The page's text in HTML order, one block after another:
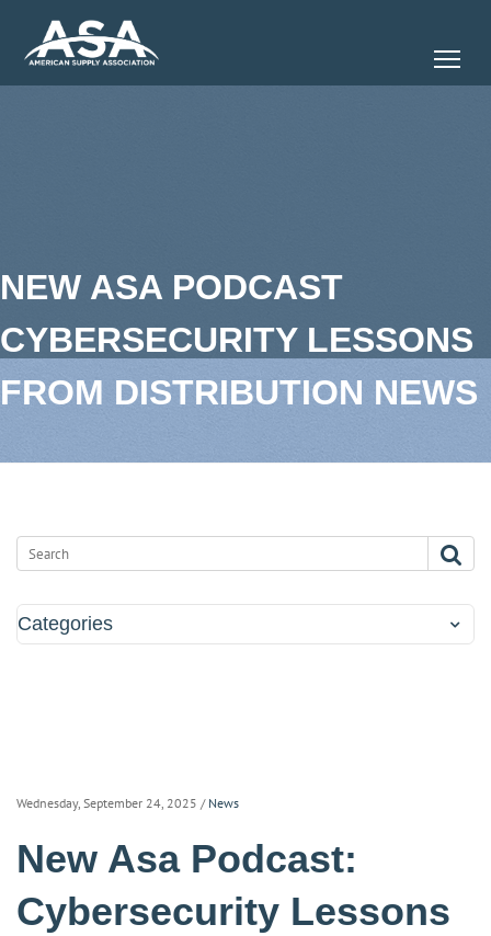
NEW ASA PODCAST
CYBERSECURITY LESSONS
FROM DISTRIBUTION NEWS
Categories
Wednesday, September 24, 2025 / News
New Asa Podcast:
Cybersecurity Lessons